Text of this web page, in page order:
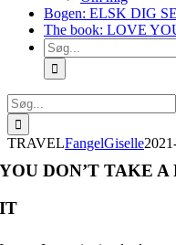
Bogen: ELSK DIG
The book: LOVE
Søg
efter:
Søg
efter:
TRAVELFangelGiselle
YOU DON’T TAKE
IT